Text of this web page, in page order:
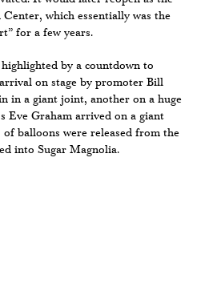
which essentially was the
for a few years.
by a countdown to
on stage by promoter Bill
in a giant joint, another on a huge
Eve Graham arrived on a giant
balloons were released from the
into Sugar Magnolia.